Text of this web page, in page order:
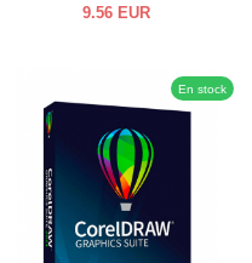
9.56 EUR
En stock